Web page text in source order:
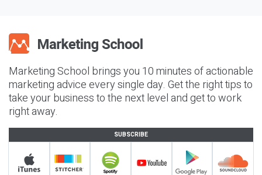
Marketing School brings you 10 minutes of actionable
marketing advice every single day. Get the right tips to
take your business to the next level and get to work
right away.
SUBSCRIBE